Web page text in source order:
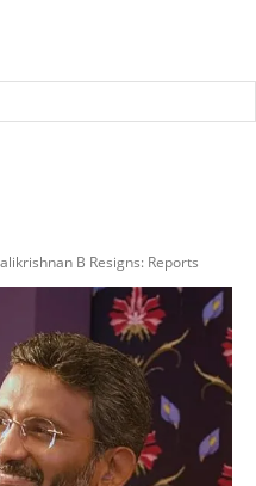
B Resigns: Reports